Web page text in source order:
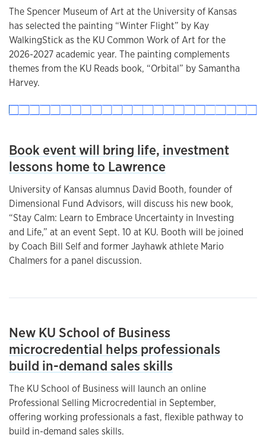
Book event will bring life, investment
lessons home to Lawrence
University of Kansas alumnus David Booth, founder of
Dimensional Fund Advisors, will discuss his new book,
“Stay Calm: Learn to Embrace Uncertainty in Investing
and Life,” at an event Sept. 10 at KU. Booth will be joined
by Coach Bill Self and former Jayhawk athlete Mario
Chalmers for a panel discussion.
New KU School of Business
microcredential helps professionals
build in-demand sales skills
The KU School of Business will launch an online
Professional Selling Microcredential in September,
offering working professionals a fast, flexible pathway to
build in-demand sales skills.
The Spencer Museum of Art at the University of Kansas
has selected the painting “Winter Flight” by Kay
WalkingStick as the KU Common Work of Art for the
2026-2027 academic year. The painting complements
themes from the KU Reads book, “Orbital” by Samantha
Harvey.